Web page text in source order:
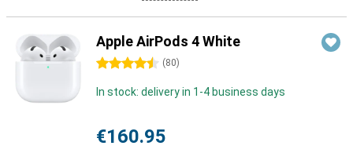
Apple AirPods 4 White
4.5 stars (80)
In stock: delivery in 1-4 business days
€160.95